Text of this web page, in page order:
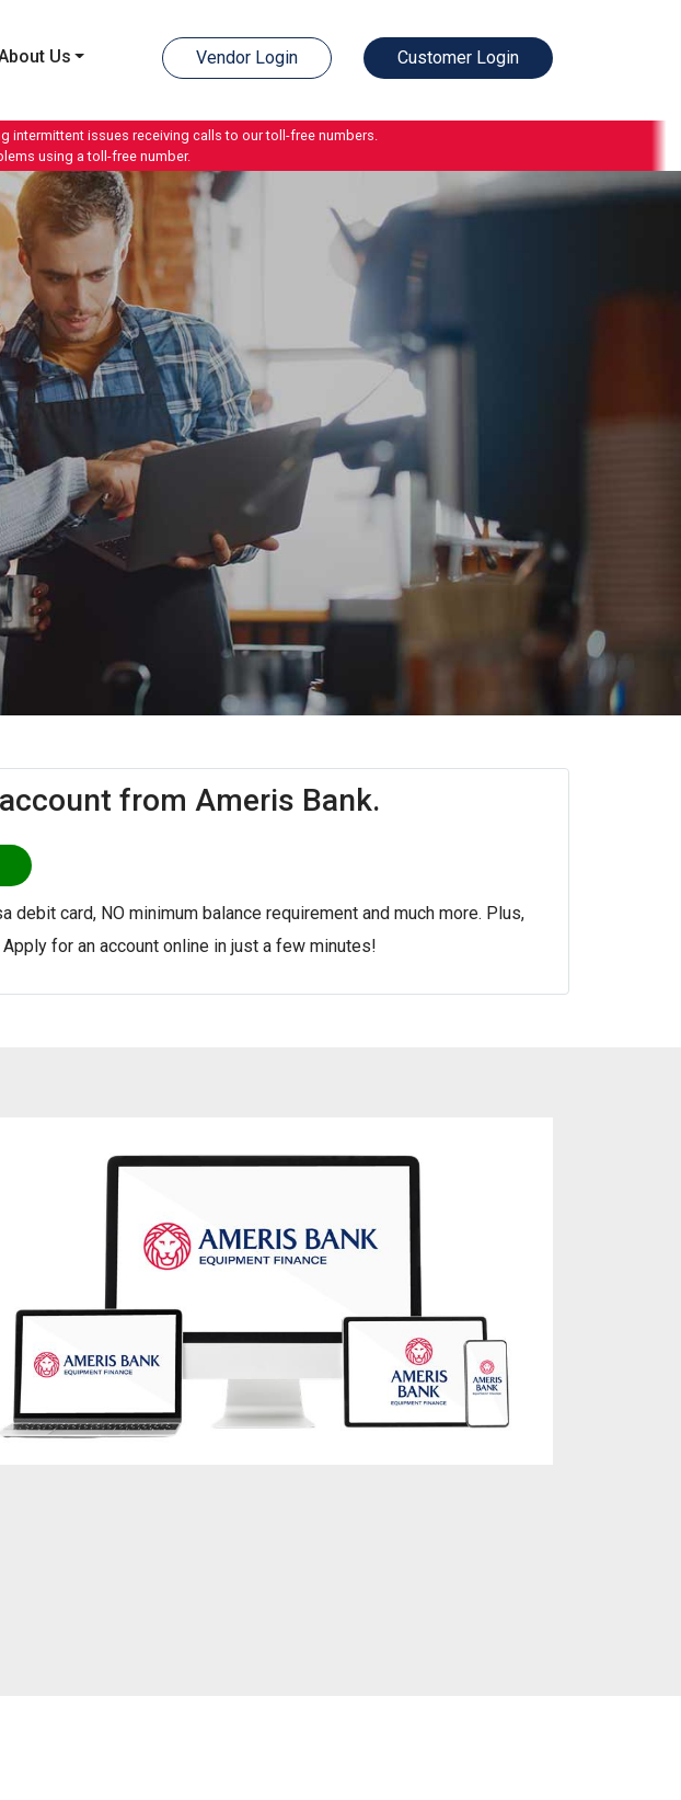
Us Vendor Login Customer Login
intermittent issues receiving calls to our toll-free numbers.
using a toll-free number.
from Ameris Bank.
card, NO minimum balance requirement and much more. Plus,
for an account online in just a few minutes!